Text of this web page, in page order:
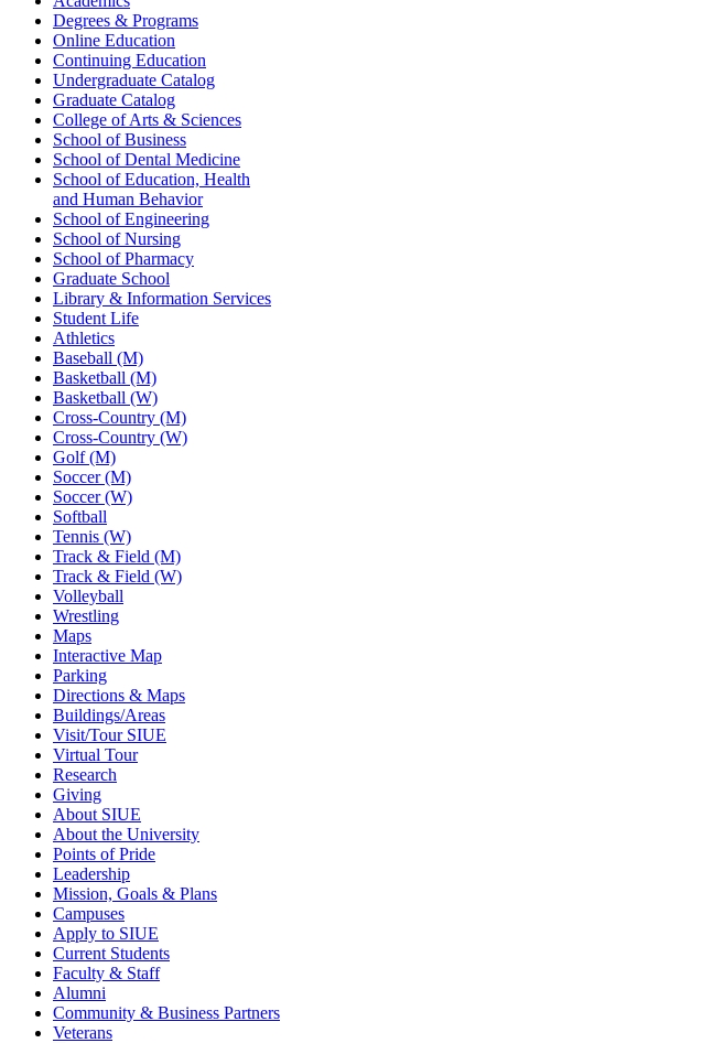
Degrees & Programs
Online Education
Continuing Education
Undergraduate Catalog
Graduate Catalog
College of Arts & Sciences
School of Business
School of Dental Medicine
School of Education, Health
and Human Behavior
School of Engineering
School of Nursing
School of Pharmacy
Graduate School
Library & Information Services
Student Life
Athletics
Baseball (M)
Basketball (M)
Basketball (W)
Cross-Country (M)
Cross-Country (W)
Golf (M)
Soccer (M)
Soccer (W)
Softball
Tennis (W)
Track & Field (M)
Track & Field (W)
Volleyball
Wrestling
Maps
Interactive Map
Parking
Directions & Maps
Buildings/Areas
Visit/Tour SIUE
Virtual Tour
Research
Giving
About SIUE
About the University
Points of Pride
Leadership
Mission, Goals & Plans
Campuses
Apply to SIUE
Current Students
Faculty & Staff
Alumni
Community & Business Partners
Veterans